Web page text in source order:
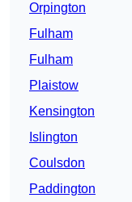
Orpington
Fulham
Fulham
Plaistow
Kensington
Islington
Coulsdon
Paddington